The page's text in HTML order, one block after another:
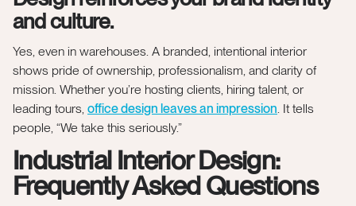
and culture.
Yes, even in warehouses. A branded, intentional interior
shows pride of ownership, professionalism, and clarity of
mission. Whether you’re hosting clients, hiring talent, or
leading tours, office design leaves an impression. It tells
people, “We take this seriously.”
Industrial Interior Design:
Frequently Asked Questions